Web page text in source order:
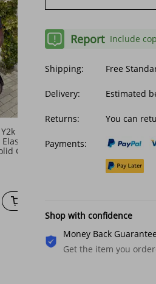
Color
Baggy Pants Retro Loose
Sweatpants Women
Women Pant Leg Zipper
Hop Casual Crop Pants
Report Include
Shipping: Free
Delivery: Estimated
Returns: You can
Payments:
Shop with confidence
Money Back Guarantee
Get the item you